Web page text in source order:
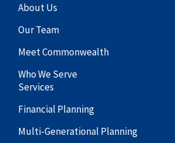
About Us
Our Team
Meet Commonwealth
Who We Serve
Services
Financial Planning
Multi-Generational Planning